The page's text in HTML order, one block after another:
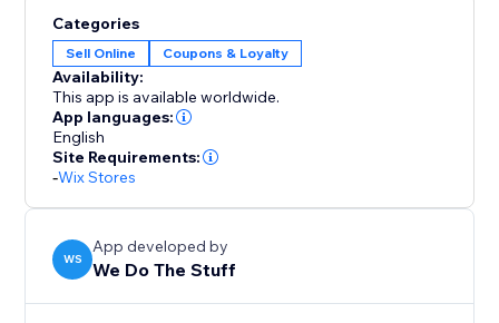
Categories
Sell Online Coupons & Loyalty
Availability:
This app is available worldwide.
App languages:
English
Site Requirements:
-Wix Stores
WS
App developed by
We Do The Stuff